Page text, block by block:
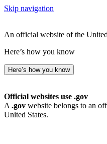
Skip navigation
An official website of the
Here’s how you know
Here’s how you know
Official websites use .gov
A .gov website belongs to an
United States.